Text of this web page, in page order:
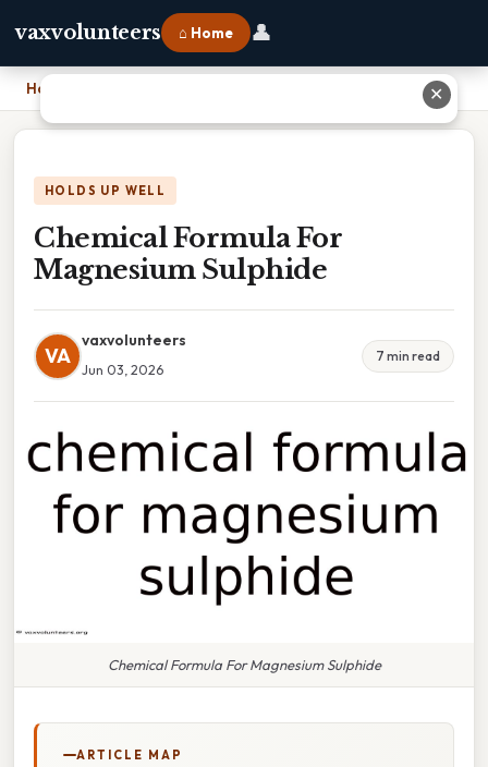
vaxvolunteers ⌂ Home 👤
Home
HOLDS UP WELL
Chemical Formula For
Magnesium Sulphide
VA
vaxvolunteers
Jun 03, 2026
7 min read
Chemical Formula For Magnesium Sulphide
ARTICLE MAP
✕